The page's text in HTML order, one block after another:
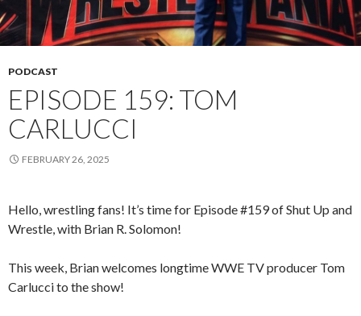
PODCAST
EPISODE 159: TOM
CARLUCCI
FEBRUARY 26, 2025
Hello, wrestling fans! It’s time for Episode #159 of Shut Up and
Wrestle, with Brian R. Solomon!
This week, Brian welcomes longtime WWE TV producer Tom
Carlucci to the show!